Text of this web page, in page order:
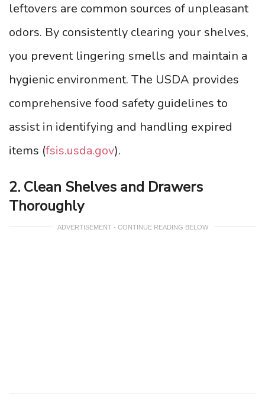
leftovers are common sources of unpleasant
odors. By consistently clearing your shelves,
you prevent lingering smells and maintain a
hygienic environment. The USDA provides
comprehensive food safety guidelines to
assist in identifying and handling expired
items (fsis.usda.gov).
2. Clean Shelves and Drawers
Thoroughly
ADVERTISEMENT - CONTINUE READING BELOW